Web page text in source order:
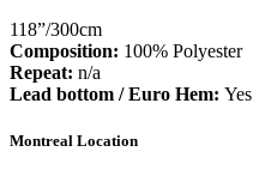
118”/300cm
Composition: 100% Polyester
Repeat: n/a
Lead bottom / Euro Hem: Yes
Montreal Location